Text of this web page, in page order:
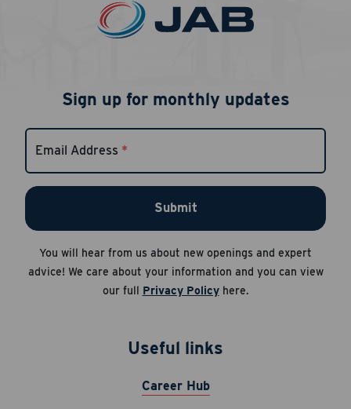
Sign up for monthly updates
Email Address *
Submit
You will hear from us about new openings and expert
advice! We care about your information and you can view
our full Privacy Policyhere.
Useful links
Career Hub